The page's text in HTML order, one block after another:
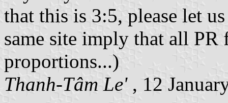
that this is 3:5, please let
same site imply that all PR
proportions...)
Thanh-Tâm Le' , 12